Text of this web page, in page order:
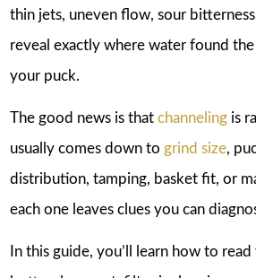
thin jets, uneven flow, sour
reveal exactly where water found
your puck.
The good news is that channelingis
usually comes down to grind size,
distribution, tamping, basket fit, or
each one leaves clues you can
In this guide, you’ll learn how to